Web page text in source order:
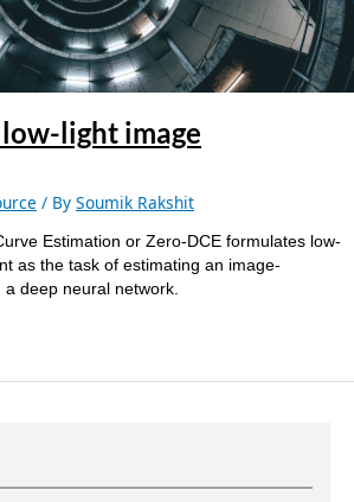
light image
/ By Soumik Rakshit
Estimation or Zero-DCE formulates low-
as the task of estimating an image-
deep neural network.